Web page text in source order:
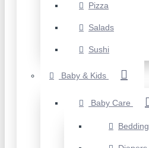
Pizza
Salads
Sushi
Baby & Kids
Baby Care
Bedding